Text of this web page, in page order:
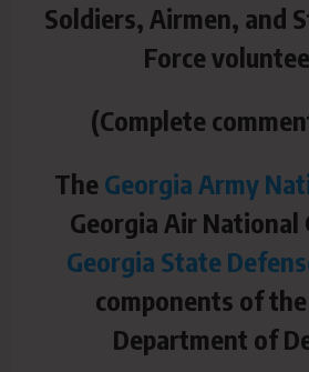
Soldiers, Airmen, and
Force
(Complete
The Georgia Army
Georgia Air National
Georgia State
components of
Department of